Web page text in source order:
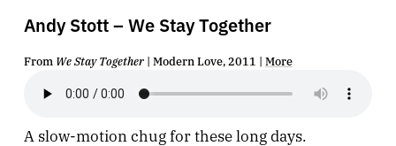
Andy Stott – We Stay Together
From We Stay Together| Modern Love, 2011 | More
A slow-motion chug for these long days.